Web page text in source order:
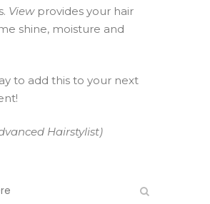
View provides your hair
shine, moisture and
to add this to your next
Hairstylist)